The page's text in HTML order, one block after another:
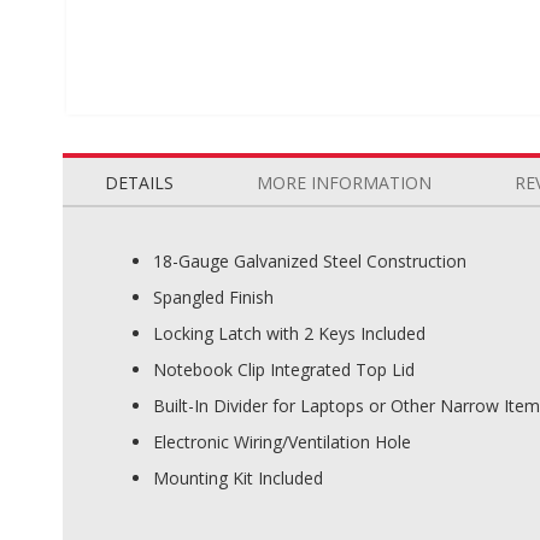
to
beginning
DETAILS
18-Gauge Galvanized Steel Construction
Spangled Finish
Locking Latch with 2 Keys Included
Notebook Clip Integrated Top Lid
Built-In Divider for Laptops or Other Narrow
Electronic Wiring/Ventilation Hole
Mounting Kit Included
MORE INFORMATION